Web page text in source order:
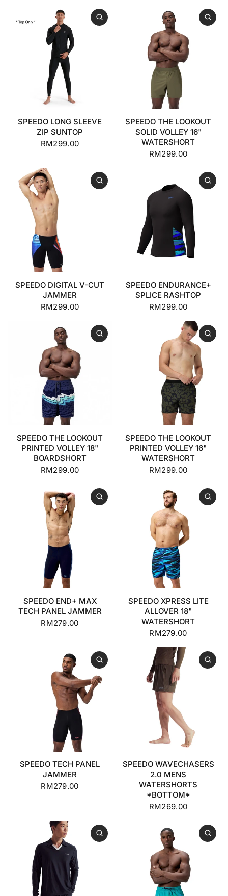
SPEEDO LONG SLEEVE
ZIP SUNTOP
RM299.00
SPEEDO THE LOOKOUT
SOLID VOLLEY 16"
WATERSHORT
RM299.00
SPEEDO DIGITAL V-CUT
JAMMER
RM299.00
SPEEDO ENDURANCE+
SPLICE RASHTOP
RM299.00
SPEEDO THE LOOKOUT
PRINTED VOLLEY 18"
BOARDSHORT
RM299.00
SPEEDO THE LOOKOUT
PRINTED VOLLEY 16"
WATERSHORT
RM299.00
SPEEDO END+ MAX
TECH PANEL JAMMER
RM279.00
SPEEDO XPRESS LITE
ALLOVER 18"
WATERSHORT
RM279.00
SPEEDO TECH PANEL
JAMMER
RM279.00
SPEEDO WAVECHASERS
2.0 MENS
WATERSHORTS
*BOTTOM*
RM269.00